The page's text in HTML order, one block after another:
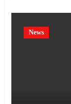
News